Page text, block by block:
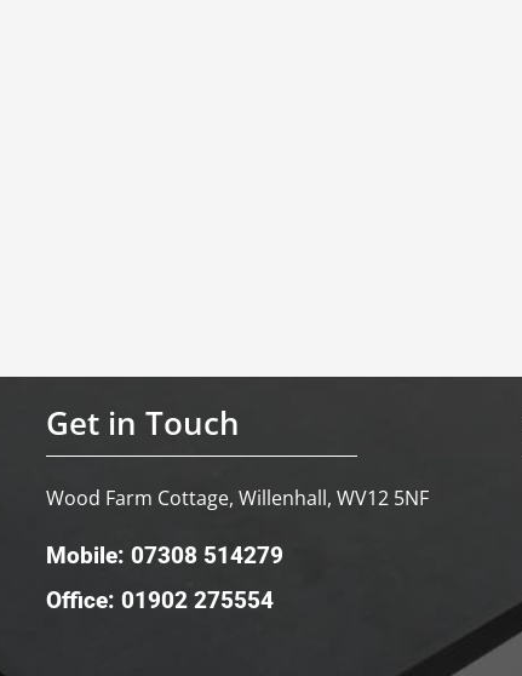
Get in Touch
Wood Farm Cottage, Willenhall, WV12 5NF
Mobile: 07308 514279
Office: 01902 275554